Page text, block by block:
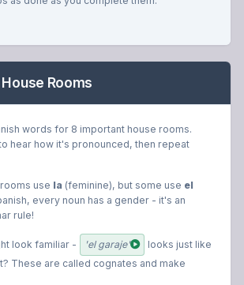
Rooms
words for 8 important house rooms.
hear how it's pronounced, then repeat
use la (feminine), but some use el
every noun has a gender - it's an
rule!
look familiar - 'el garaje'
looks just like
These are called cognates and make